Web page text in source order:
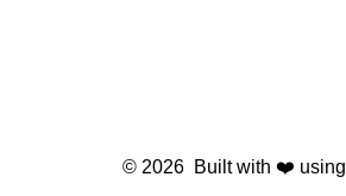
© 2026 Built with ❤️ using